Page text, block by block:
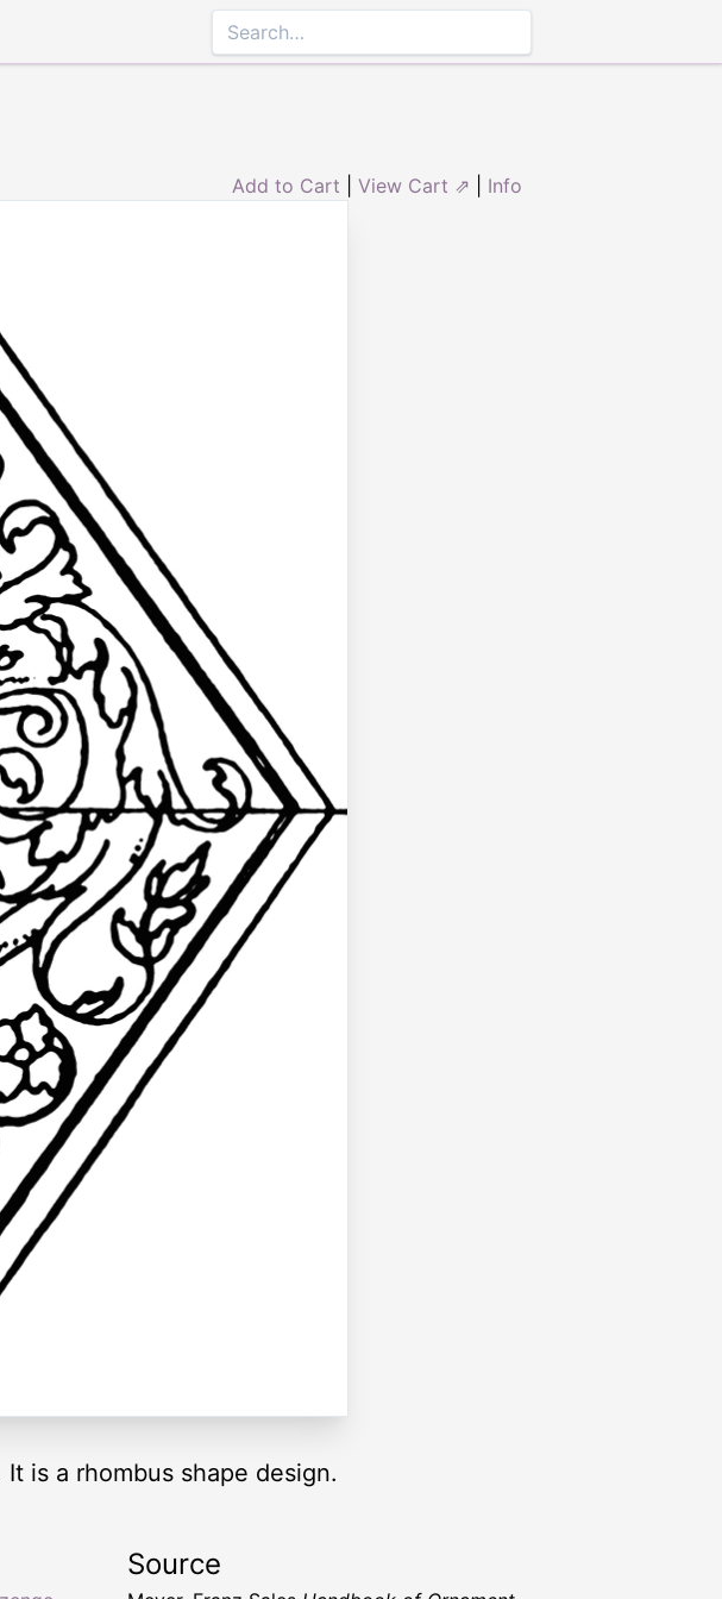
Add to Cart View Cart ⇗ Info
is a rhombus shape design.
Source